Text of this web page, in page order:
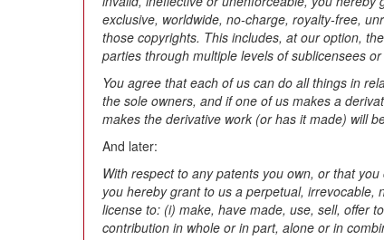
exclusive, worldwide, no-charge, royalty-free,
those copyrights. This includes, at our option,
parties through multiple levels of sublicensees
You agree that each of us can do all things in
the sole owners, and if one of us makes a
makes the derivative work (or has it made) will
And later:
With respect to any patents you own, or that
you hereby grant to us a perpetual,
license to: (i) make, have made, use, sell, offer
contribution in whole or in part, alone or in